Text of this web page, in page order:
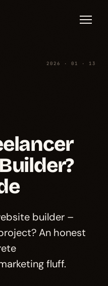
2026 · 01 · 13
builder –
An honest
fluff.